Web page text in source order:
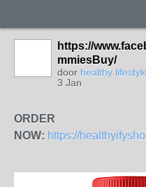
https://
mmiesBuy/
door healthy
3 Jan
ORDER
NOW: https://